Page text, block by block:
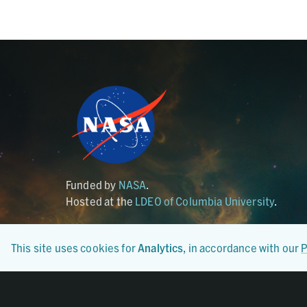
Funded by NASA.
Hosted at the LDEO of Columbia University.
This site uses cookies forAnalytics, in accordance with our